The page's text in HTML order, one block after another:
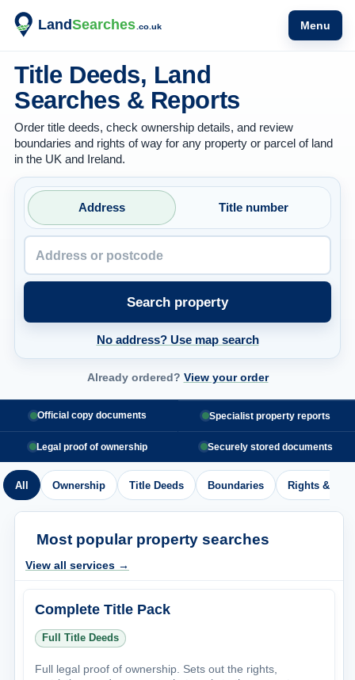
Menu
Title Deeds, Land
Searches & Reports
Order title deeds, check ownership details, and review
boundaries and rights of way for any property or parcel of land
in the UK and Ireland.
Address Title number
Search property
No address? Use map search
Already ordered? View your order
Official copy documents Specialist property reports
Legal proof of ownership Securely stored documents
All Ownership Title Deeds Boundaries Rights &
Most popular property searches
View all services →
Complete Title Pack
Full Title Deeds
Full legal proof of ownership. Sets out the rights,